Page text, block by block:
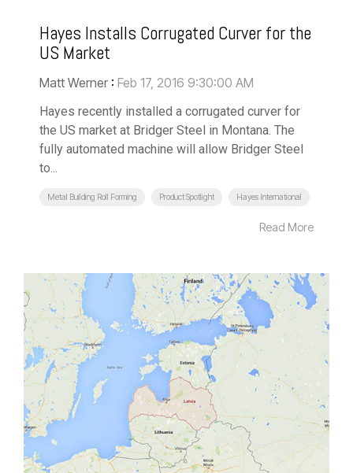
Hayes Installs Corrugated Curver for the
US Market
Matt Werner : Feb 17, 2016 9:30:00 AM
Hayes recently installed a corrugated curver for
the US market at Bridger Steel in Montana. The
fully automated machine will allow Bridger Steel
to...
Metal Building Roll Forming Product Spotlight Hayes International
Read More